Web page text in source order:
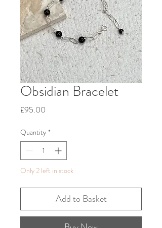
Obsidian Bracelet
£95.00
Quantity *
Only 2 left in stock
Add to Basket